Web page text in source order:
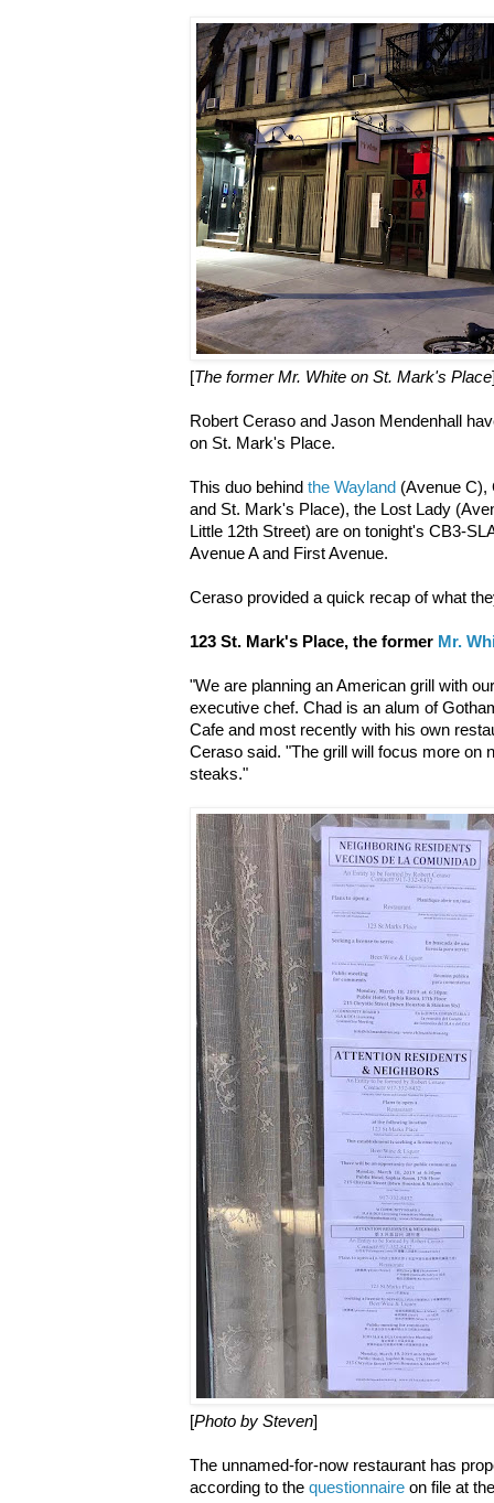
[The former Mr. White on St. Mark's Place
Robert Ceraso and Jason Mendenhall
on St. Mark's Place.
This duo behind the Wayland (Avenue C),
and St. Mark's Place), the Lost Lady
Little 12th Street) are on tonight's CB3-
Avenue A and First Avenue.
Ceraso provided a quick recap of what
123 St. Mark's Place, the former Mr.
"We are planning an American grill with
executive chef. Chad is an alum of
Cafe and most recently with his own
Ceraso said. "The grill will focus more on
steaks."
[Photo by Steven]
The unnamed-for-now restaurant has
according to the questionnaire on file at